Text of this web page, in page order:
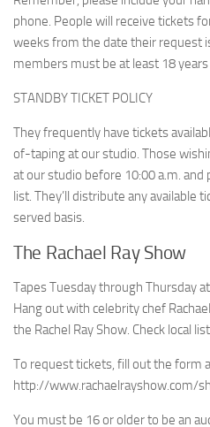
phone. People will receive tickets
weeks from the date their request
members must be at least 18 years
STANDBY TICKET POLICY
They frequently have tickets
of-taping at our studio. Those
at our studio before 10:00 a.m.
list. They’ll distribute any available
served basis.
The Rachael Ray Show
Tapes Tuesday through Thursday
Hang out with celebrity chef
the Rachel Ray Show. Check local
To request tickets, fill out the form
http://www.rachaelrayshow.com/
You must be 16 or older to be an